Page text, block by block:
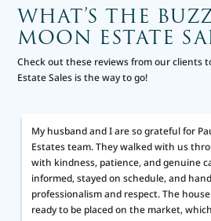
WHAT’S THE
MOON ESTATE
Check out these reviews from our clients
Estate Sales is the way to go!
My husband and I are so grateful for
Estates team. They walked with us
with kindness, patience, and genuine
informed, stayed on schedule, and
professionalism and respect. The
ready to be placed on the market,